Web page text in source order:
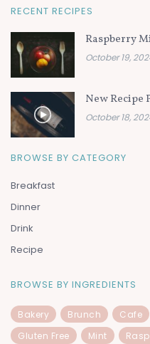
RECENT RECIPES
Raspberry
October 19,
New Recipe
October 18,
BROWSE BY CATEGORY
Breakfast
Dinner
Drink
Recipe
BROWSE BY INGREDIENTS
Bakery Brunch Cafe
Gluten Free
Mint